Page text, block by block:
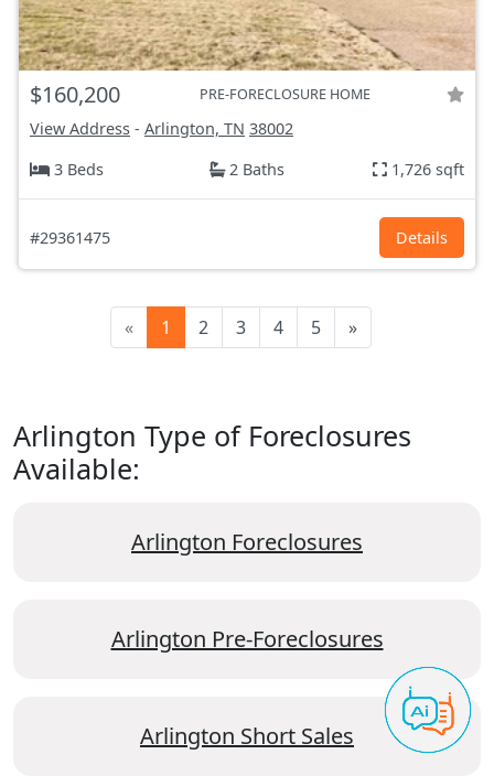
$160,200 PRE-FORECLOSURE HOME
View Address - Arlington, TN 38002
3 Beds
2 Baths 1,726 sqft
#29361475 Details
« 1 2 3 4 5 »
Arlington Type of Foreclosures
Available:
Arlington Foreclosures
Arlington Pre-Foreclosures
Arlington Short Sales